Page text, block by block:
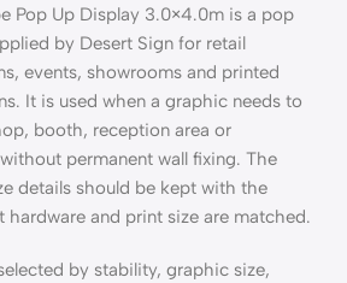
Pop Up Display 3.0×4.0m is a pop
by Desert Sign for retail
events, showrooms and printed
It is used when a graphic needs to
booth, reception area or
permanent wall fixing. The
details should be kept with the
hardware and print size are matched.
by stability, graphic size,